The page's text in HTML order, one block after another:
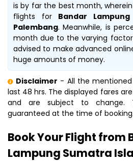
is by far the best month,
flights for Bandar
Palembang. Meanwhile, is
month due to the varying
advised to make advanced
huge amounts of money.
Disclaimer - All the
last 48 hrs. The displayed fares
and are subject to change.
guaranteed at the time of booking.
Book Your Flight from
Lampung Sumatra